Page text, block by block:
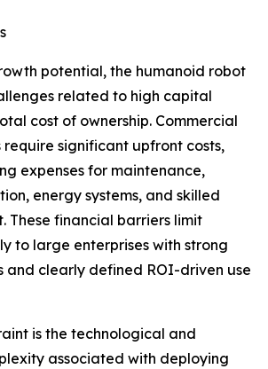
potential, the humanoid robot
related to high capital
cost of ownership. Commercial
significant upfront costs,
expenses for maintenance,
energy systems, and skilled
These financial barriers limit
to large enterprises with strong
and clearly defined ROI-driven use
is the technological and
associated with deploying